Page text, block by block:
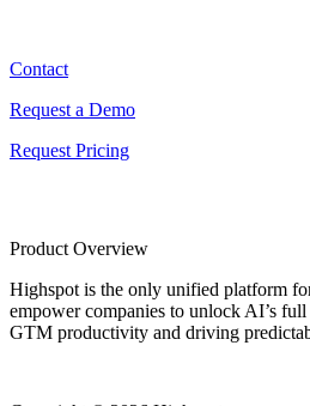
Contact
Request a Demo
Request Pricing
Product Overview
Highspot is the only unified platform
empower companies to unlock AI’s
GTM productivity and driving